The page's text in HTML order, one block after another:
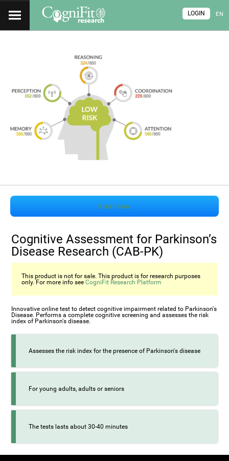
EN
LOGIN
Start now
Cognitive Assessment for Parkinson’s
Disease Research (CAB-PK)
This product is not for sale. This product is for research purposes
only. For more info seeCogniFit Research Platform
Innovative online test to detect cognitive impairment related to Parkinson's
Disease. Performs a complete cognitive screening and assesses the risk
index of Parkinson's disease.
Assesses the risk index for the presence of Parkinson's disease
For young adults, adults or seniors
The tests lasts about 30-40 minutes